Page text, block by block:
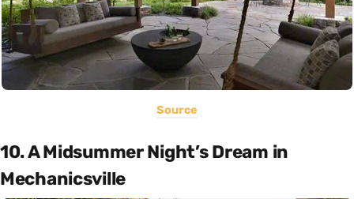
Source
10. A Midsummer Night’s Dream in
Mechanicsville